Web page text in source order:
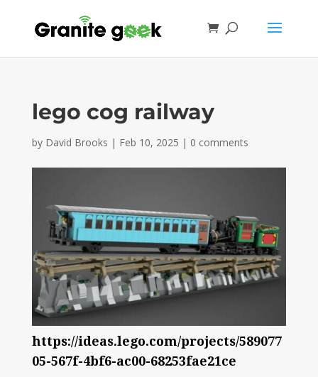
lego cog railway
by David Brooks | Feb 10, 2025 | 0 comments
https://ideas.lego.com/projects/589077
05-567f-4bf6-ac00-68253fae21ce